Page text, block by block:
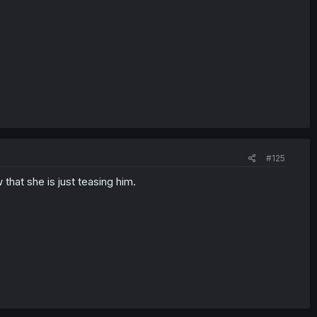
#125
she is just teasing him.